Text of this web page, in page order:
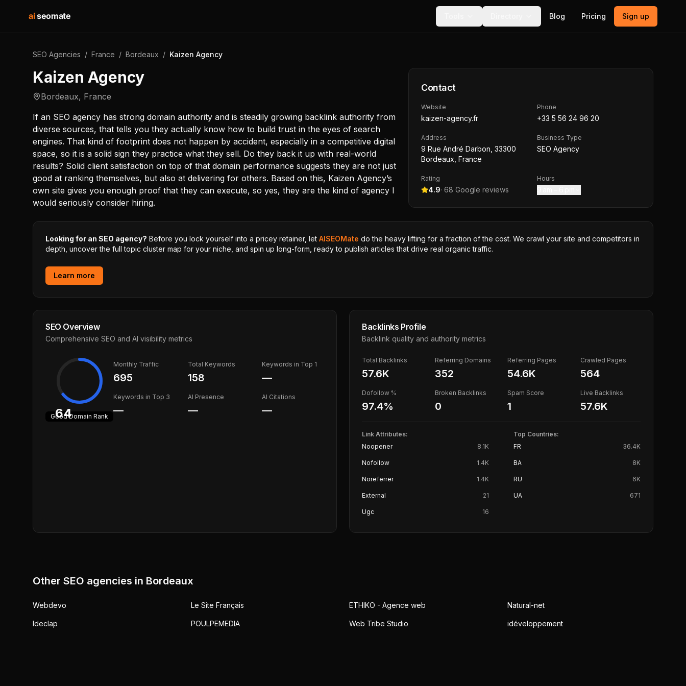
aiseomate Blog Pricing Sign up
SEO Agencies / France / Bordeaux / Kaizen Agency
Kaizen Agency
Bordeaux, France
If an SEO agency has strong domain authority and is steadily growing backlink authority from
diverse sources, that tells you they actually know how to build trust in the eyes of search
engines. That kind of footprint does not happen by accident, especially in a competitive digital
space, so it is a solid sign they practice what they sell. Do they back it up with real-world
results? Solid client satisfaction on top of that domain performance suggests they are not just
good at ranking themselves, but also at delivering for others. Based on this, Kaizen Agency’s
own site gives you enough proof that they can execute, so yes, they are the kind of agency I
would seriously consider hiring.
Contact
Website
kaizen-agency.fr
Phone
+33 5 56 24 96 20
Address
9 Rue André Darbon, 33300
Bordeaux, France
Business Type
SEO Agency
Rating
4.9· 68 Google reviews
Hours
Looking for an SEO agency? Before you lock yourself into a pricey retainer, let AISEOMate do the heavy lifting for a fraction of the cost. We crawl your site and competitors in
depth, uncover the full topic cluster map for your niche, and spin up long-form, ready to publish articles that drive real organic traffic.
Learn more
SEO Overview
Comprehensive SEO and AI visibility metrics
64
GoodDomain Rank
Monthly Traffic
695
Total Keywords
158
Keywords in Top 1
—
Keywords in Top 3
—
AI Presence
—
AI Citations
—
Backlinks Profile
Backlink quality and authority metrics
Total Backlinks
57.6K
Referring Domains
352
Referring Pages
54.6K
Crawled Pages
564
Dofollow %
97.4%
Broken Backlinks
0
Spam Score
1
Live Backlinks
57.6K
Link Attributes:
Noopener
8.1K
Nofollow 1.4K
Noreferrer 1.4K
External 21
Ugc 16
Top Countries:
FR
36.4K
BA 8K
RU 6K
UA 671
Other SEO agencies in Bordeaux
Webdevo Le Site Français ETHIKO - Agence web Natural-net
Ideclap POULPEMEDIA Web Tribe Studio idéveloppement